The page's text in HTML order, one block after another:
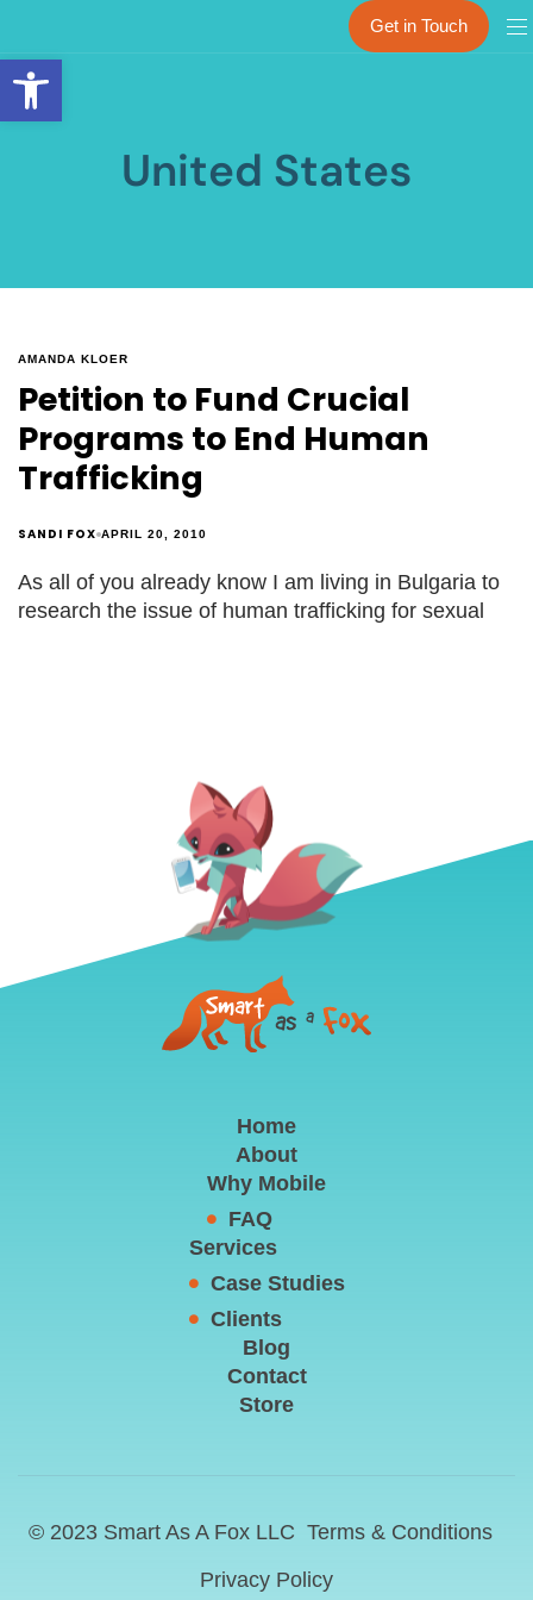
Open toolbar
Get in Touch
United States
AMANDA KLOER
Petition to Fund Crucial
Programs to End Human
Trafficking
SANDI FOX APRIL 20, 2010
As all of you already know I am living in Bulgaria to
research the issue of human trafficking for sexual
Home
About
Why Mobile
FAQ
Services
Case Studies
Clients
Blog
Contact
Store
© 2023 Smart As A Fox LLC Terms & Conditions
Privacy Policy